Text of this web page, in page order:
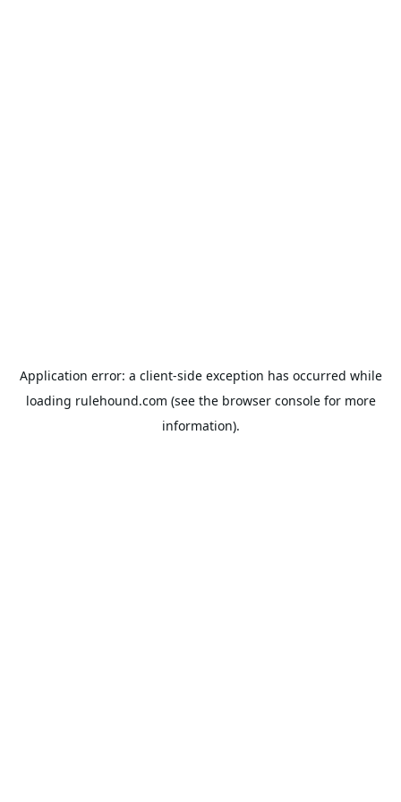
Application error: a client-side exception has occurred while
loading rulehound.com (see the browser consolefor more
information).